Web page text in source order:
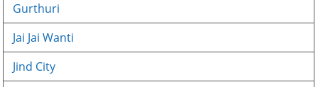
Gurthuri
Jai Jai Wanti
Jind City